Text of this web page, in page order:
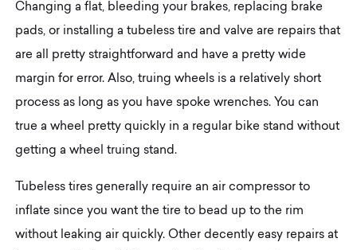
Changing a flat, bleeding your brakes, replacing brake
pads, or installing a tubeless tire and valve are repairs that
are all pretty straightforward and have a pretty wide
margin for error. Also, truing wheels is a relatively short
process as long as you have spoke wrenches. You can
true a wheel pretty quickly in a regular bike stand without
getting a wheel truing stand.
Tubeless tires generally require an air compressor to
inflate since you want the tire to bead up to the rim
without leaking air quickly. Other decently easy repairs at